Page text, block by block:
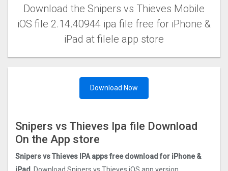
Download the Snipers vs Thieves Mobile
iOS file 2.14.40944 ipa file free for iPhone &
iPad at filele app store
Download Now
Snipers vs Thieves Ipa file Download
On the App store
Snipers vs Thieves IPA apps free download for iPhone &
iPad . Download Snipers vs Thieves iOS app version